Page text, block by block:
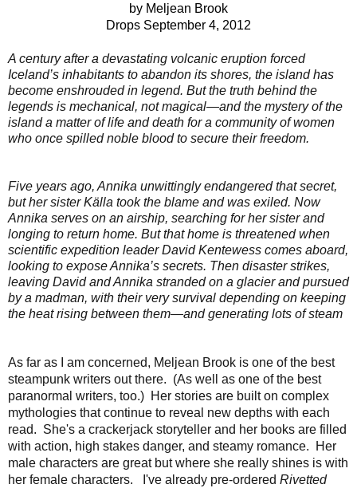
by Meljean Brook
Drops September 4, 2012
A century after a devastating volcanic eruption forced
Iceland’s inhabitants to abandon its shores, the island has
become enshrouded in legend. But the truth behind the
legends is mechanical, not magical—and the mystery of the
island a matter of life and death for a community of women
who once spilled noble blood to secure their freedom.
Five years ago, Annika unwittingly endangered that secret,
but her sister Källa took the blame and was exiled. Now
Annika serves on an airship, searching for her sister and
longing to return home. But that home is threatened when
scientific expedition leader David Kentewess comes aboard,
looking to expose Annika’s secrets. Then disaster strikes,
leaving David and Annika stranded on a glacier and pursued
by a madman, with their very survival depending on keeping
the heat rising between them—and generating lots of steam
As far as I am concerned, Meljean Brook is one of the best
steampunk writers out there. (As well as one of the best
paranormal writers, too.) Her stories are built on complex
mythologies that continue to reveal new depths with each
read. She's a crackerjack storyteller and her books are filled
with action, high stakes danger, and steamy romance. Her
male characters are great but where she really shines is with
her female characters. I've already pre-ordered Rivetted